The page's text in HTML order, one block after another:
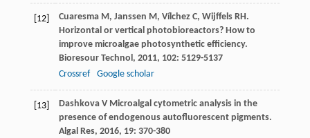
[12] Cuaresma M, Janssen M, Vílchez C, Wijffels RH.
Horizontal or vertical photobioreactors? How to
improve microalgae photosynthetic efficiency.
Bioresour Technol, 2011, 102: 5129-5137
Crossref
Google scholar
[13] Dashkova V Microalgal cytometric analysis in the
presence of endogenous autofluorescent pigments.
Algal Res, 2016, 19: 370-380